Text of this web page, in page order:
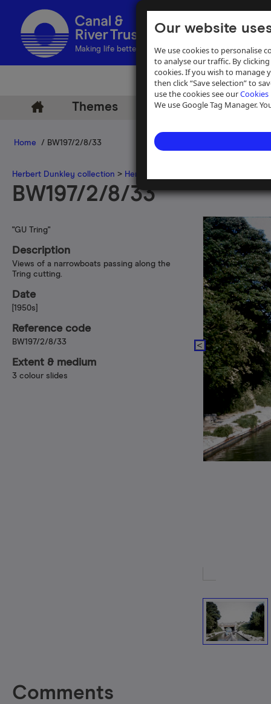
Our website
We use cookies to personalise
to analyse our traffic. By
cookies. If you wish to manage
then click “Save selection” to
use the cookies see ourCookies
We use Google Tag Manager.
Making life better by water
Themes Archive Help
Home / BW197/2/8/33
Herbert Dunkley collection > Herbert Dunkley 35mm slide
BW197/2/8/33
"GU Tring"
Description
Views of a narrowboats passing along the
Tring cutting.
Date
[1950s]
Reference code
BW197/2/8/33
Extent & medium
3 colour slides
Comments